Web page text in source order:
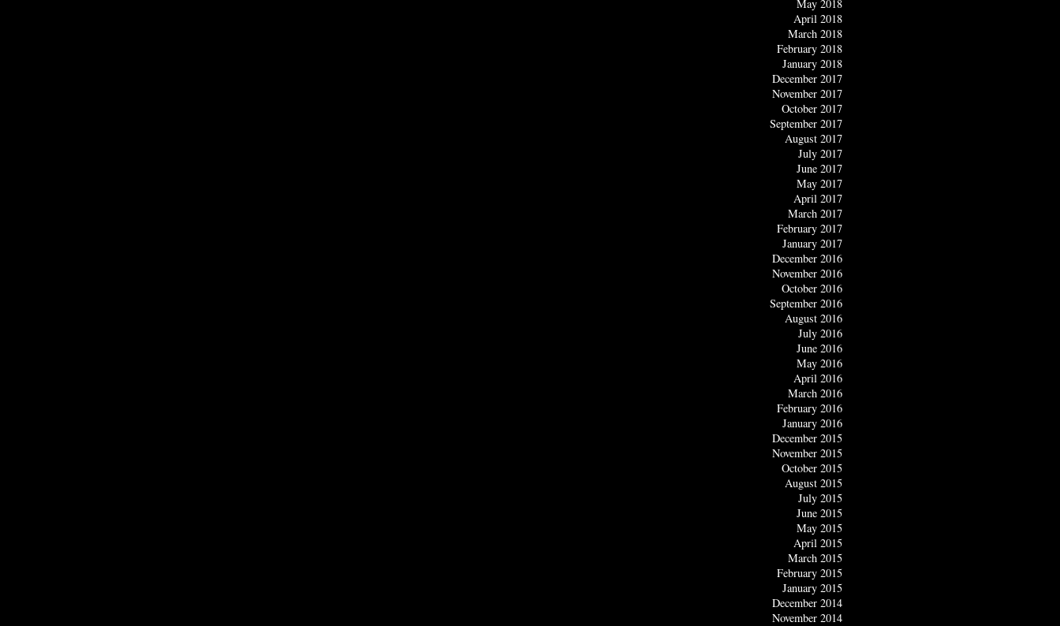
May 2018
April 2018
March 2018
February 2018
January 2018
December 2017
November 2017
October 2017
September 2017
August 2017
July 2017
June 2017
May 2017
April 2017
March 2017
February 2017
January 2017
December 2016
November 2016
October 2016
September 2016
August 2016
July 2016
June 2016
May 2016
April 2016
March 2016
February 2016
January 2016
December 2015
November 2015
October 2015
August 2015
July 2015
June 2015
May 2015
April 2015
March 2015
February 2015
January 2015
December 2014
November 2014